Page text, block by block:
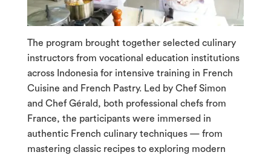
The program brought together selected culinary
instructors from vocational education institutions
across Indonesia for intensive training in French
Cuisine and French Pastry. Led by Chef Simon
and Chef Gérald, both professional chefs from
France, the participants were immersed in
authentic French culinary techniques — from
mastering classic recipes to exploring modern